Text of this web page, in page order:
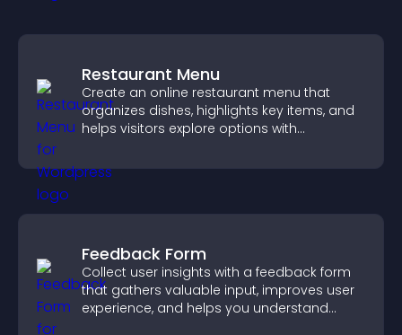
Restaurant Menu
Create an online restaurant menu that
organizes dishes, highlights key items, and
helps visitors explore options with
Feedback Form
Collect user insights with a feedback form
that gathers valuable input, improves user
experience, and helps you understand